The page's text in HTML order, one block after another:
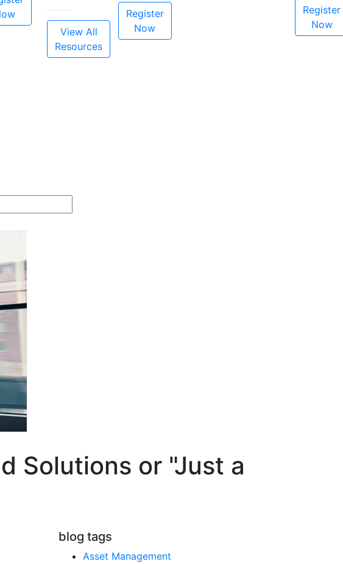
View All
Resources
Register
Now
Register
Now
Solutions or "Just a
blog tags
Asset Management